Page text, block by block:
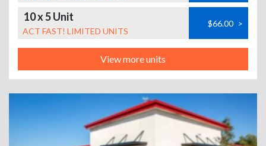
10 x 5 Unit
ACT FAST! LIMITED UNITS
$66.00 >
View more units